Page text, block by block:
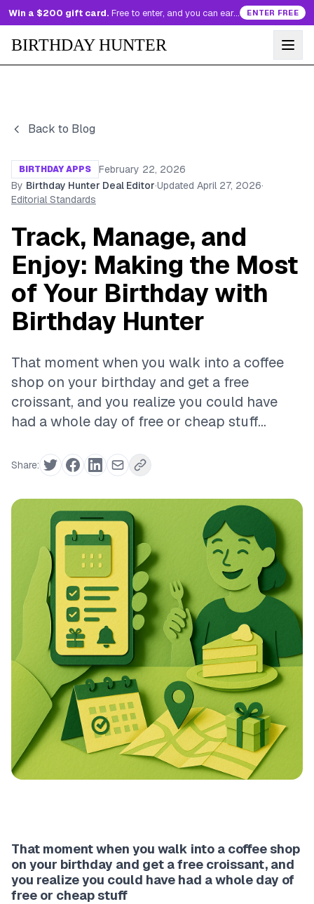
Win a $200 gift card. Free to enter, and you can earn more entries every day. ENTER FREE
BIRTHDAY HUNTER
Back to Blog
BIRTHDAY APPS
February 22, 2026
By Birthday Hunter Deal Editor·Updated April 27, 2026·
Editorial Standards
Track, Manage, and
Enjoy: Making the Most
of Your Birthday with
Birthday Hunter
That moment when you walk into a coffee
shop on your birthday and get a free
croissant, and you realize you could have
had a whole day of free or cheap stuff...
Share:
That moment when you walk into a coffee shop
on your birthday and get a free croissant, and
you realize you could have had a whole day of
free or cheap stuff